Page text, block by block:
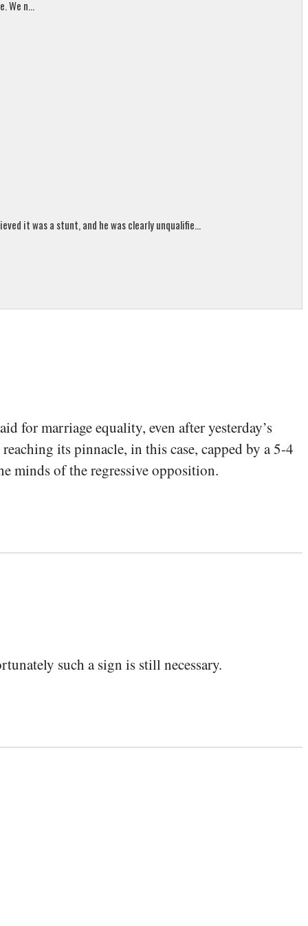
We n...
it was a stunt, and he was clearly unqualifie...
for marriage equality, even after yesterday’s
its pinnacle, in this case, capped by a 5-4
minds of the regressive opposition.
such a sign is still necessary.